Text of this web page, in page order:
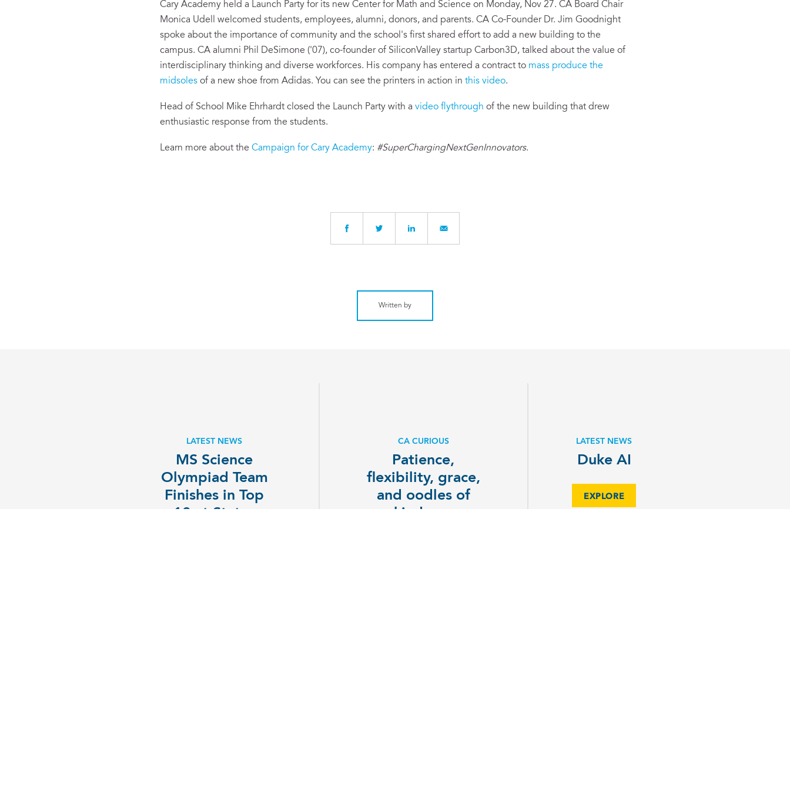
Cary Academy held a Launch Party for its new Center for Math and Science on Monday, Nov 27. CA Board Chair
Monica Udell welcomed students, employees, alumni, donors, and parents. CA Co-Founder Dr. Jim Goodnight
spoke about the importance of community and the school's first shared effort to add a new building to the
campus. CA alumni Phil DeSimone ('07), co-founder of SiliconValley startup Carbon3D, talked about the value of
interdisciplinary thinking and diverse workforces. His company has entered a contract to mass produce the
midsoles of a new shoe from Adidas. You can see the printers in action in this video.
Head of School Mike Ehrhardt closed the Launch Party with a video flythrough of the new building that drew
enthusiastic response from the students.
Learn more about the Campaign for Cary Academy: #SuperChargingNextGenInnovators.
Written by
LATEST NEWS
MS Science
Olympiad Team
Finishes in Top
10 at States
CA CURIOUS
Patience,
flexibility, grace,
and oodles of
kindness
LATEST NEWS
Duke AI
EXPLORE